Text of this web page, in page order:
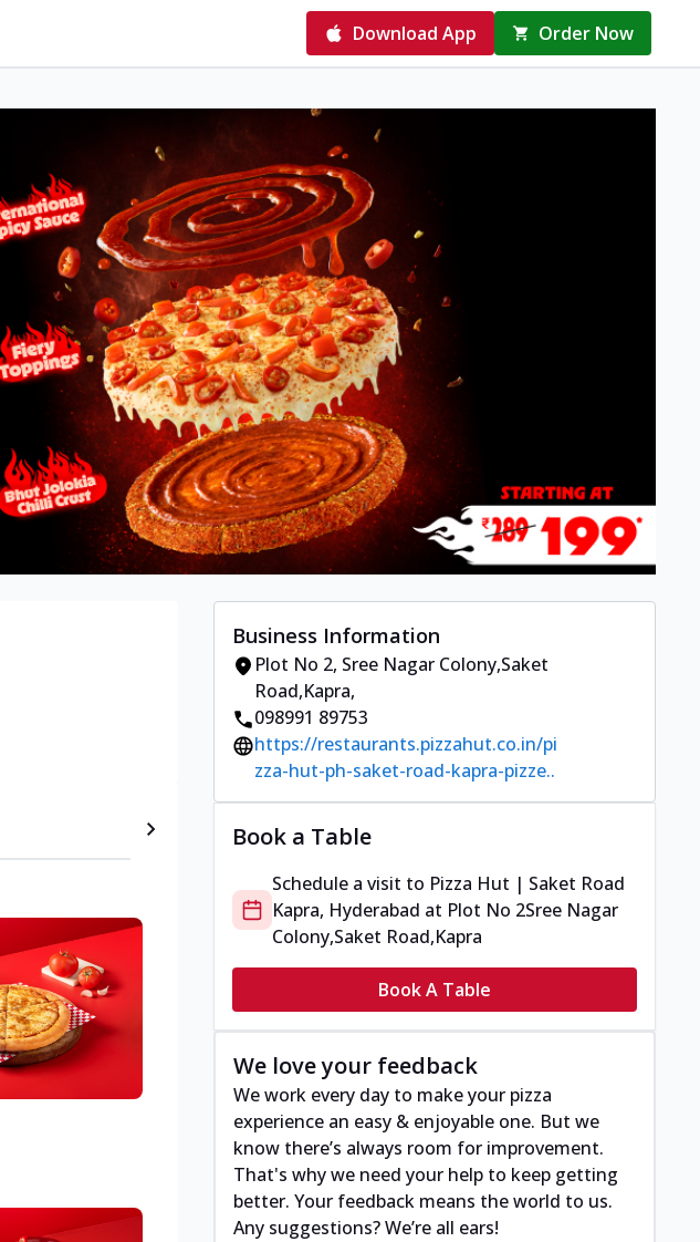
Download App Order Now
Business Information
Plot No 2, Sree Nagar Colony,Saket
Road,Kapra,
098991 89753
https://restaurants.pizzahut.co.in/pi
zza-hut-ph-saket-road-kapra-pizze..
Book a Table
Schedule a visit to Pizza Hut | Saket Road
Kapra, Hyderabad at Plot No 2Sree Nagar
Colony,Saket Road,Kapra
Book A Table
We love your feedback
We work every day to make your pizza
experience an easy & enjoyable one. But we
know there’s always room for improvement.
That's why we need your help to keep getting
better. Your feedback means the world to us.
Any suggestions? We’re all ears!